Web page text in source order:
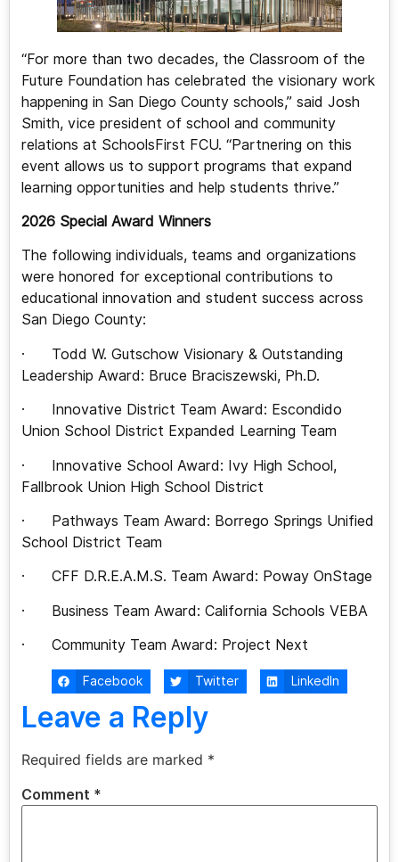
“For more than two decades, the Classroom of the
Future Foundation has celebrated the visionary work
happening in San Diego County schools,” said Josh
Smith, vice president of school and community
relations at SchoolsFirst FCU. “Partnering on this
event allows us to support programs that expand
learning opportunities and help students thrive.”
2026 Special Award Winners
The following individuals, teams and organizations
were honored for exceptional contributions to
educational innovation and student success across
San Diego County:
· Todd W. Gutschow Visionary & Outstanding
Leadership Award: Bruce Braciszewski, Ph.D.
· Innovative District Team Award: Escondido
Union School District Expanded Learning Team
· Innovative School Award: Ivy High School,
Fallbrook Union High School District
· Pathways Team Award: Borrego Springs Unified
School District Team
· CFF D.R.E.A.M.S. Team Award: Poway OnStage
· Business Team Award: California Schools VEBA
· Community Team Award: Project Next
Facebook Twitter LinkedIn
Leave a Reply
Required fields are marked *
Comment *